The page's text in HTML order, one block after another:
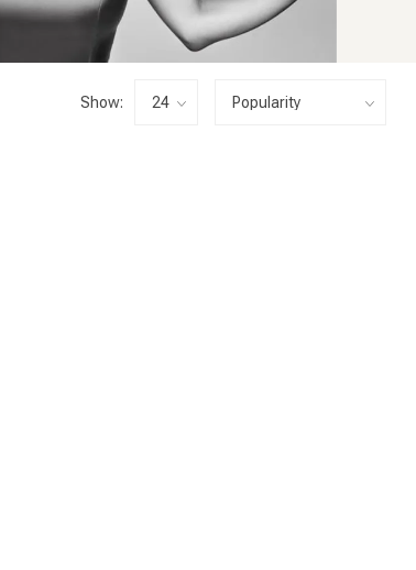
Show: